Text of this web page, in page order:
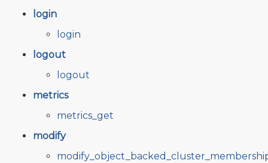
login
login
logout
logout
metrics
metrics_get
modify